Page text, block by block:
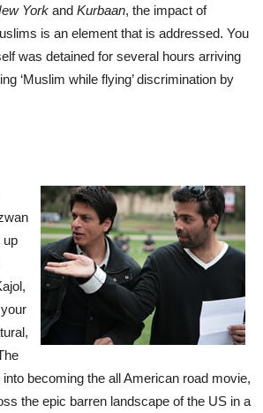
York and Kurbaan, the impact of
is an element that is addressed. You
was detained for several hours arriving
‘Muslim while flying’ discrimination by
up
becoming the all American road movie,
the epic barren landscape of the US in a